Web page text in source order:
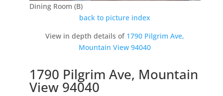
Dining Room (B)
back to picture index
View in depth details of 1790 Pilgrim Ave,
Mountain View 94040
1790 Pilgrim Ave, Mountain
View 94040